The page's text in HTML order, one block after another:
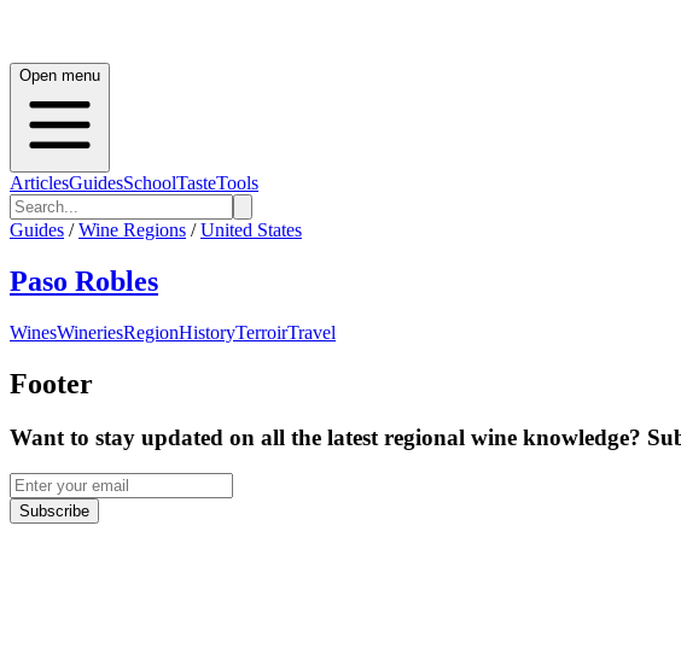
Open menu
ArticlesGuidesSchoolTasteTools
Guides / Wine Regions / United States
Paso Robles
WinesWineriesRegionHistoryTerroirTravel
Footer
Want to stay updated on all the latest regional wine knowledge?
Subscribe